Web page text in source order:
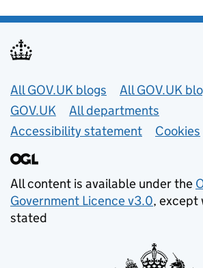
Useful links
All GOV.UK blogs
All GOV.UK
GOV.UK
All departments
Accessibility statement
Cookies
All content is available under the
Government Licence v3.0, except
stated